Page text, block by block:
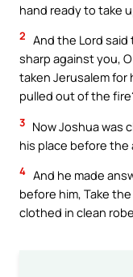
hand ready to take
2 And the Lord said
sharp against you,
taken Jerusalem for
pulled out of the
3 Now Joshua was
his place before the
4 And he made
before him, Take
clothed in clean